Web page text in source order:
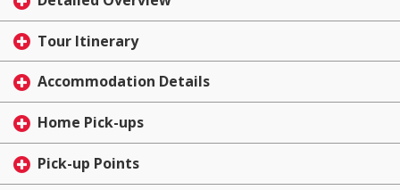
Tour Itinerary
Accommodation Details
Home Pick-ups
Pick-up Points